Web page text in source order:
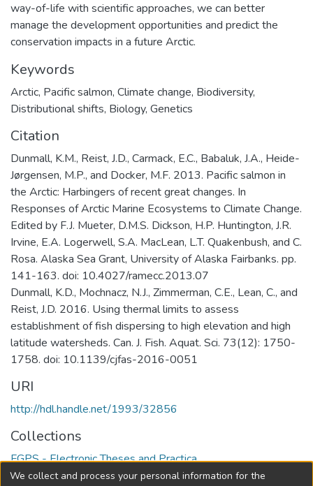
way-of-life with scientific approaches, we can better
manage the development opportunities and predict the
conservation impacts in a future Arctic.
Keywords
Arctic, Pacific salmon, Climate change, Biodiversity,
Distributional shifts, Biology, Genetics
Citation
Dunmall, K.M., Reist, J.D., Carmack, E.C., Babaluk, J.A., Heide-
Jørgensen, M.P., and Docker, M.F. 2013. Pacific salmon in
the Arctic: Harbingers of recent great changes. In
Responses of Arctic Marine Ecosystems to Climate Change.
Edited by F.J. Mueter, D.M.S. Dickson, H.P. Huntington, J.R.
Irvine, E.A. Logerwell, S.A. MacLean, L.T. Quakenbush, and C.
Rosa. Alaska Sea Grant, University of Alaska Fairbanks. pp.
141-163. doi: 10.4027/ramecc.2013.07
Dunmall, K.D., Mochnacz, N.J., Zimmerman, C.E., Lean, C., and
Reist, J.D. 2016. Using thermal limits to assess
establishment of fish dispersing to high elevation and high
latitude watersheds. Can. J. Fish. Aquat. Sci. 73(12): 1750-
1758. doi: 10.1139/cjfas-2016-0051
URI
http://hdl.handle.net/1993/32856
Collections
FGPS - Electronic Theses and Practica
We collect and process your personal information for the